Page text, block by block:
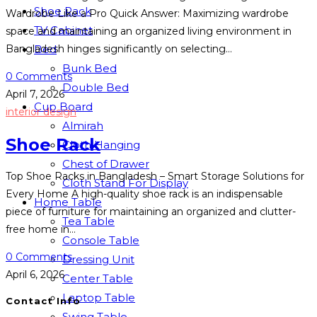
Shoe Rack
TV Cabinet
Bed
Bunk Bed
Double Bed
Cup Board
Almirah
Cloth Hanging
Chest of Drawer
Cloth Stand For Display
Home Table
Tea Table
Console Table
Dressing Unit
Center Table
Laptop Table
Wardrobe Like a Pro Quick Answer: Maximizing wardrobe
space and maintaining an organized living environment in
Bangladesh hinges significantly on selecting…
0 Comments
April 7, 2026
interior design
Shoe Rack
Top Shoe Racks in Bangladesh – Smart Storage Solutions for
Every Home A high-quality shoe rack is an indispensable
piece of furniture for maintaining an organized and clutter-
free home in…
0 Comments
April 6, 2026
Contact Info